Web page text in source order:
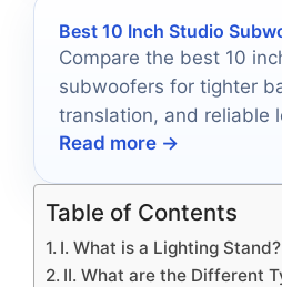
Best 10 Inch Studio
Compare the best 10
subwoofers for tighter
translation, and reliable
2026.
Read more →
Table of Contents
I. What is a Lighting Stand?
II. What are the Different